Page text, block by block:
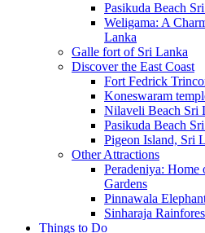
Pasikuda Beach
Weligama: A
Lanka
Galle fort of Sri Lanka
Discover the East Coast
Fort Fedrick
Koneswaram
Nilaveli Beach Sri
Pasikuda Beach
Pigeon Island, Sri
Other Attractions
Peradeniya:
Gardens
Pinnawala
Sinharaja
Things to Do